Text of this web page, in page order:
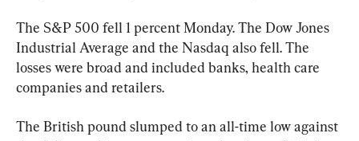
The S&P 500 fell 1 percent Monday. The Dow Jones
Industrial Average and the Nasdaq also fell. The
losses were broad and included banks, health care
companies and retailers.
The British pound slumped to an all-time low against